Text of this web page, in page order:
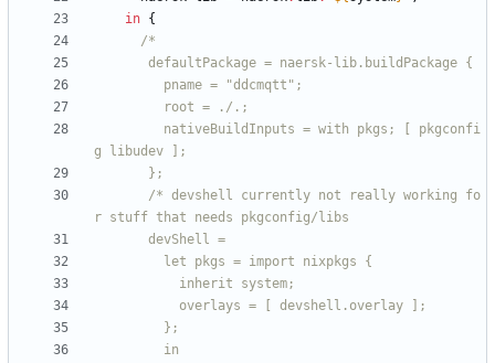
in {
/*
defau lt Pac kage = naers k- lib . build Pac kage {
pname = "dd cmqtt " ;
root = . / . ;
nativeBuild Inputs = wit h pkgs ; pkgconfi
g
libudev
;
} ;
/* devs hel l cu rrent ly not real ly working fo
r stuff t hat need s pkgconfig/ libs
devShel l =
let pkgs = import nixpkgs
{
in herit system ;
overlays = devs hel l . overlay
;
} ;
in